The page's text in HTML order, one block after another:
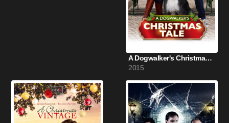
A Dogwalker's Christmas Tale (2015)
2015